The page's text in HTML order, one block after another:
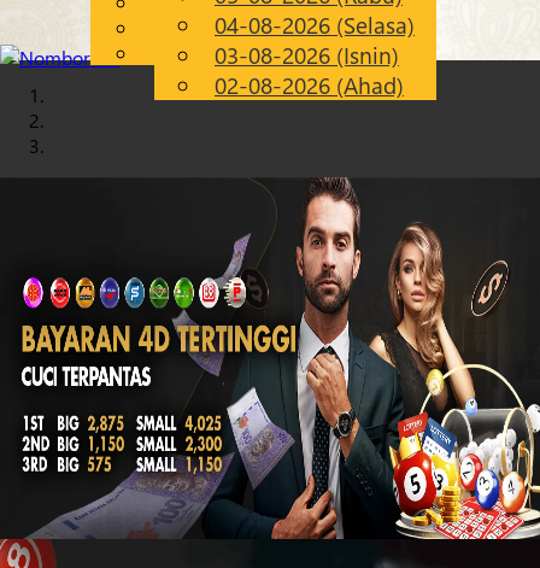
MS
Chinese
Malay
04-08-2026 (Selasa)
03-08-2026 (Isnin)
02-08-2026 (Ahad)